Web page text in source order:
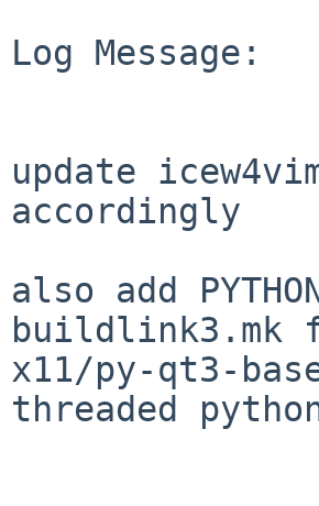
Log Message:
update
accordingly
also add
buildlink3.mk
x11/py-qt3-
threaded